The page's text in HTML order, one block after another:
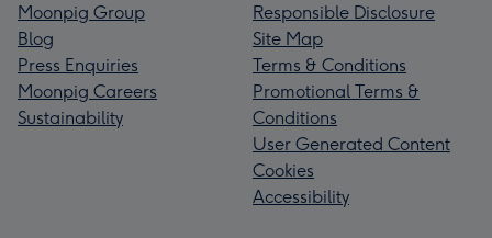
Moonpig Group
Blog
Press Enquiries
Moonpig Careers
Sustainability
Responsible Disclosure
Site Map
Terms & Conditions
Promotional Terms &
Conditions
User Generated Content
Cookies
Accessibility